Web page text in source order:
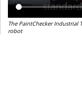
The PaintChecker
robot